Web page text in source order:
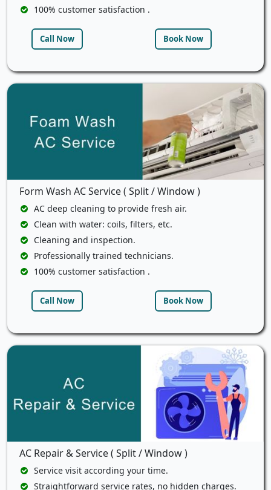
100% customer satisfaction .
Call Now Book Now
Form Wash AC Service ( Split / Window )
AC deep cleaning to provide fresh air.
Clean with water: coils, filters, etc.
Cleaning and inspection.
Professionally trained technicians.
100% customer satisfaction .
Call Now Book Now
AC Repair & Service ( Split / Window )
Service visit according your time.
Straightforward service rates, no hidden charges.